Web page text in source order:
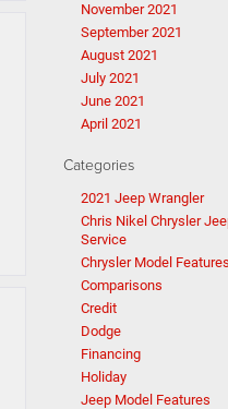
November 2021
September 2021
August 2021
July 2021
June 2021
April 2021
Categories
2021 Jeep Wrangler
Chris Nikel Chrysler
Service
Chrysler Model Features
Comparisons
Credit
Dodge
Financing
Holiday
Jeep Model Features